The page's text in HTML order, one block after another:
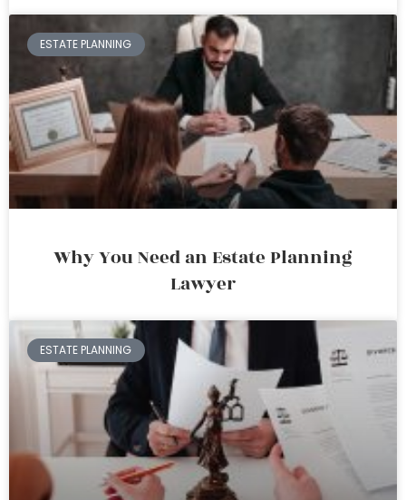
ESTATE PLANNING
Why You Need an Estate Planning
Lawyer
ESTATE PLANNING